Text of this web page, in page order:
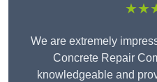
We are extremely
Concrete Repair
knowledgeable and